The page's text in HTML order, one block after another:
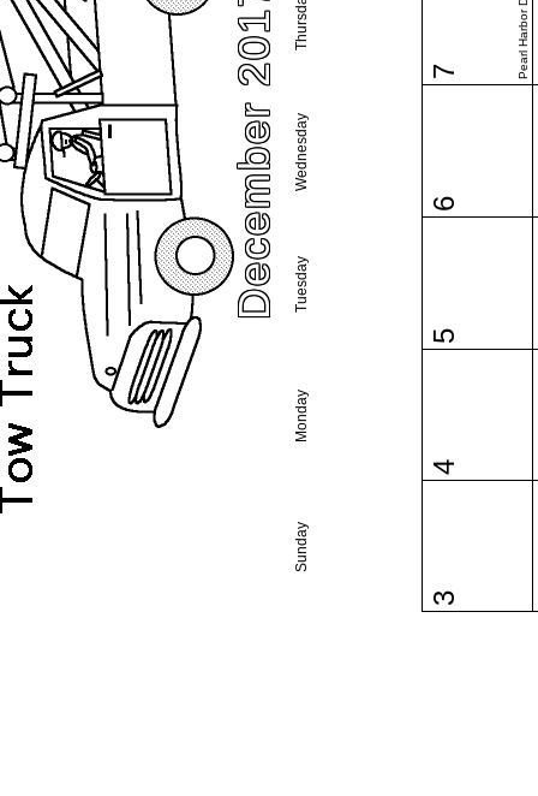
December 2017
Sunday
Monday
Tuesday
Wednesday
Thursday
3
4
5
6
7 Pearl Harbor Day